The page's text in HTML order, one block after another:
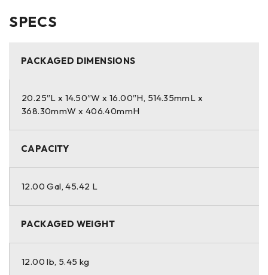
SPECS
PACKAGED DIMENSIONS
20.25″L x 14.50″W x 16.00″H, 514.35mmL x
368.30mmW x 406.40mmH
CAPACITY
12.00 Gal, 45.42 L
PACKAGED WEIGHT
12.00 lb, 5.45 kg